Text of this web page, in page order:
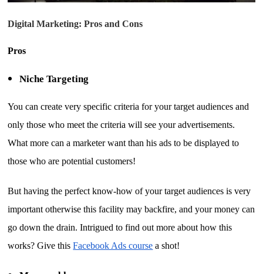
Digital Marketing: Pros and Cons
Pros
Niche Targeting
You can create very specific criteria for your target audiences and
only those who meet the criteria will see your advertisements.
What more can a marketer want than his ads to be displayed to
those who are potential customers!
But having the perfect know-how of your target audiences is very
important otherwise this facility may backfire, and your money can
go down the drain. Intrigued to find out more about how this
works? Give thisFacebook Ads course a shot!